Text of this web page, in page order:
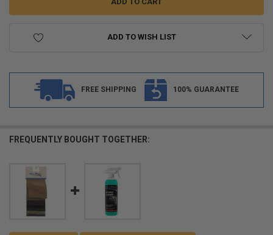
ADD TO WISH LIST
FREE SHIPPING 100% GUARANTEE
FREQUENTLY BOUGHT TOGETHER: